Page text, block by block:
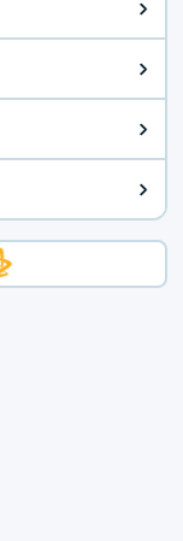
advice. The
for Lung &
for Children.
for Active. The